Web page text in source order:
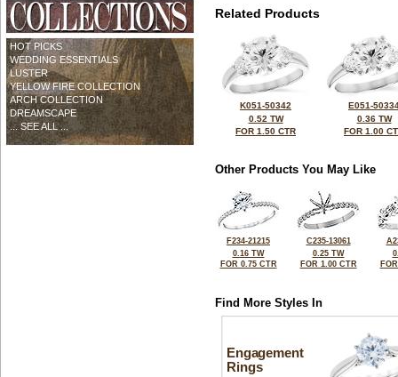
HOT PICKS
WEDDING ESSENTIALS
LUSTER
YELLOW FIRE COLLECTION
ARCH COLLECTION
DREAMSCAPE
... SEE ALL ...
Related Products
K051-50342
0.52 TW
FOR 1.50 CTR
E051-
0.36 TW
FOR 1.00
Other Products You May Like
F234-21215
0.16 TW
FOR 0.75 CTR
C235-13061
0.25 TW
FOR 1.00 CTR
Find More Styles In
Engagement
Rings